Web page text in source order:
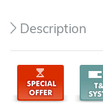
Description